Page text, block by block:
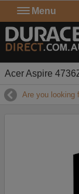
Menu
Acer Aspire
Are you looking